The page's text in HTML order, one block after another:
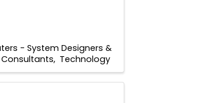
- System Designers &
Consultants Technology